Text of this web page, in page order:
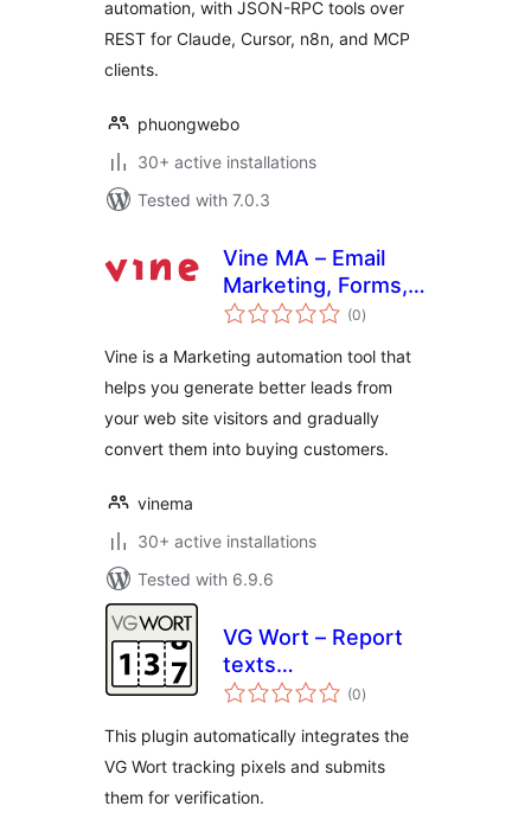
automation, with JSON-RPC tools over
REST for Claude, Cursor, n8n, and MCP
clients.
phuongwebo
30+ active installations
Tested with 7.0.3
Vine MA – Email
Marketing, Forms,
Interactive Bot
Analytics
(0total
ratings
)
Vine is a Marketing automation tool that
helps you generate better leads from
your web site visitors and gradually
convert them into buying customers.
vinema
30+ active installations
Tested with 6.9.6
VG Wort – Report
texts
(automatically)
(0total
ratings
)
This plugin automatically integrates the
VG Wort tracking pixels and submits
them for verification.